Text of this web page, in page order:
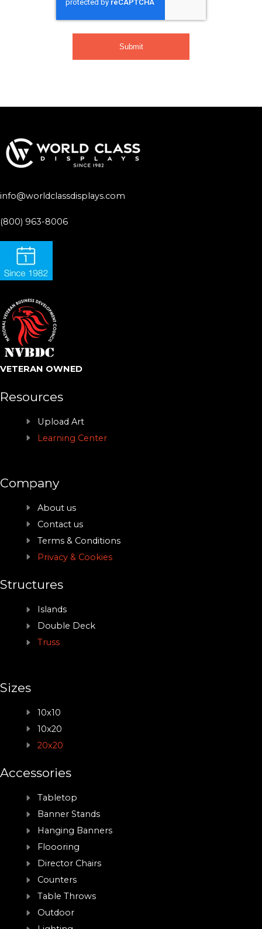
info@worldclassdisplays.com
(800) 963-8006
VETERAN OWNED
Resources
Upload Art
Learning Center
Company
About us
Contact us
Terms & Conditions
Privacy & Cookies
Structures
Islands
Double Deck
Truss
Sizes
10x10
10x20
20x20
Accessories
Tabletop
Banner Stands
Hanging Banners
Floooring
Director Chairs
Counters
Table Throws
Outdoor